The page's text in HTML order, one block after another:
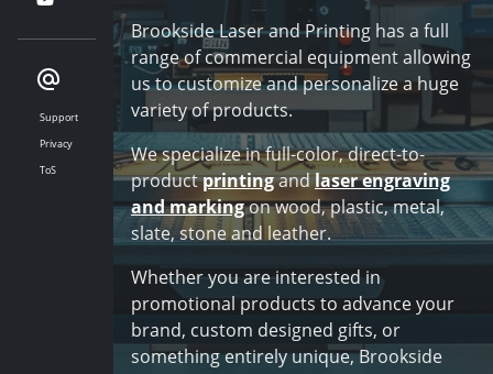
Support
Privacy
ToS
Brookside Laser and Printing has a full
range of commercial equipment allowing
us to customize and personalize a huge
variety of products.
We specialize in full-color, direct-to-
productprintingandlaser engraving
and markingon wood, plastic, metal,
slate, stone and leather.
Whether you are interested in
promotional products to advance your
brand, custom designed gifts, or
something entirely unique, Brookside